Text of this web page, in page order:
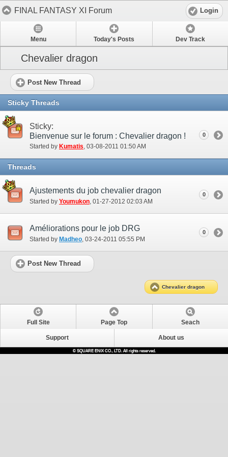
FINAL FANTASY XI Forum Login
Menu Today's Posts Dev Track
Chevalier dragon
Post New Thread
Sticky Threads
Sticky:
Bienvenue sur le forum : Chevalier dragon !
Started by Kumatis‎, 03-08-2011 01:50 AM
0
Threads
Ajustements du job chevalier dragon
Started by Youmukon ‎, 01-27-2012 02:03 AM
0
Améliorations pour le job DRG
Started by Madheo‎, 03-24-2011 05:55 PM
0
Post New Thread
Chevalier dragon
Full Site Page Top Seach
Support About us
© SQUARE ENIX CO., LTD. All rights reserved.